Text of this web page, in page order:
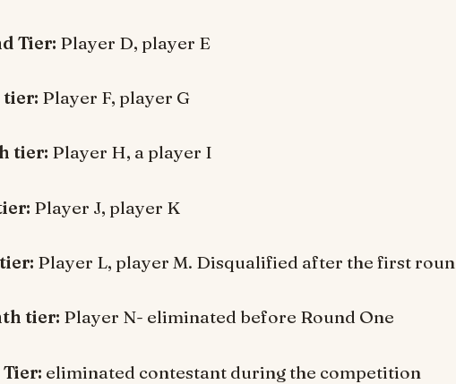
Tier: Player D, player E
Player F, player G
tier: Player H, a player I
Player J, player K
Player L, player M. Disqualified after the first
tier: Player N- eliminated before Round One
eliminated contestant during the competition